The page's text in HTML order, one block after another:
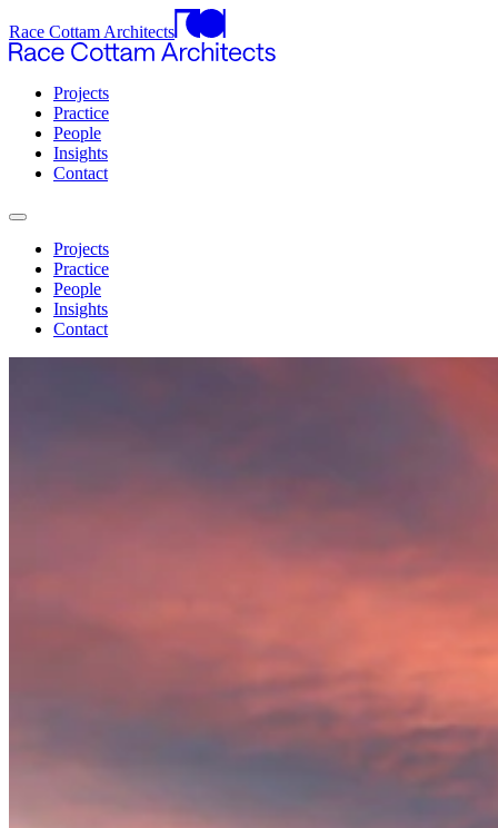
Race Cottam Architects
Projects
Practice
People
Insights
Contact
Projects
Practice
People
Insights
Contact